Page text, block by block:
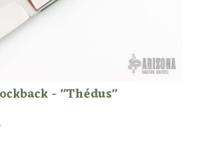
- "Thédus"